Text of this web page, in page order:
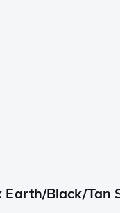
Earth/Black/